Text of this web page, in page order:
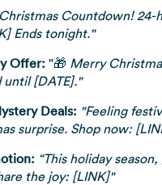
Christmas Countdown! 24-
Ends tonight."
Offer: "🎁 Merry
until [DATE]."
Deals: "Feeling
surprise. Shop now:
“This holiday
the joy: [LINK]"